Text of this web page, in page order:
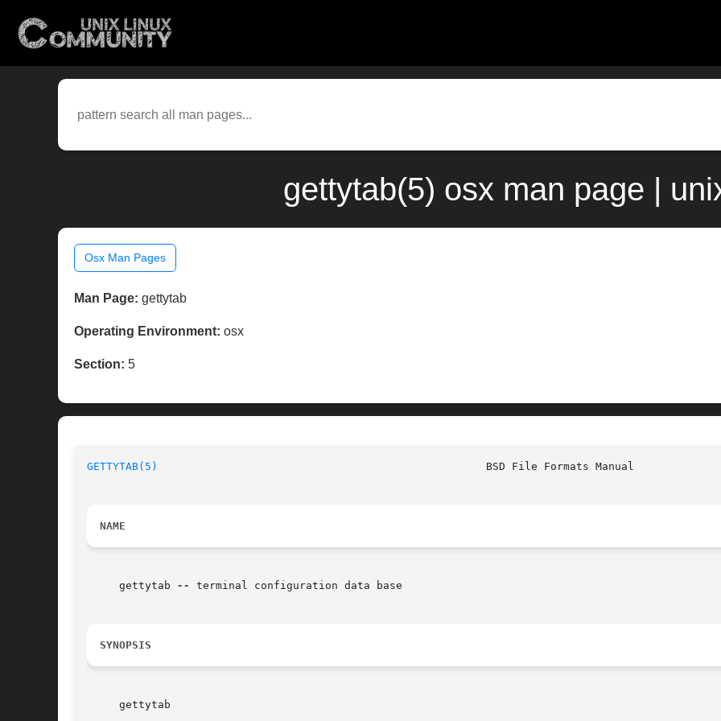
gettytab(5) osx man page |
Osx Man Pages
Man Page: gettytab
Operating Environment: osx
Section: 5
GETTYTAB(5)
NAME
     gettytab
-- terminal configuration data base
SYNOPSIS
     gettytab